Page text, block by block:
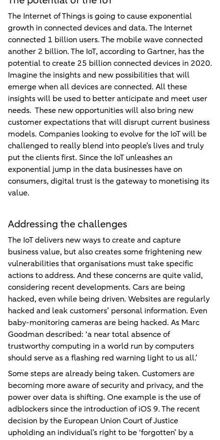
The Internet of Things is going to cause exponential
growth in connected devices and data. The Internet
connected 1 billion users. The mobile wave connected
another 2 billion. The IoT, according to Gartner, has the
potential to create 25 billion connected devices in 2020.
Imagine the insights and new possibilities that will
emerge when all devices are connected. All these
insights will be used to better anticipate and meet user
needs. These new opportunities will also bring new
customer expectations that will disrupt current business
models. Companies looking to evolve for the IoT will be
challenged to really blend into people’s lives and truly
put the clients first. Since the IoT unleashes an
exponential jump in the data businesses have on
consumers, digital trust is the gateway to monetising its
value.
Addressing the challenges
The IoT delivers new ways to create and capture
business value, but also creates some frightening new
vulnerabilities that organisations must take specific
actions to address. And these concerns are quite valid,
considering recent developments. Cars are being
hacked, even while being driven. Websites are regularly
hacked and leak customers’ personal information. Even
baby-monitoring cameras are being hacked. As Marc
Goodman described: ‘a near total absence of
trustworthy computing in a world run by computers
should serve as a flashing red warning light to us all.’
Some steps are already being taken. Customers are
becoming more aware of security and privacy, and the
power over data is shifting. One example is the use of
adblockers since the introduction of iOS 9. The recent
decision by the European Union Court of Justice
upholding an individual’s right to be ‘forgotten’ by a